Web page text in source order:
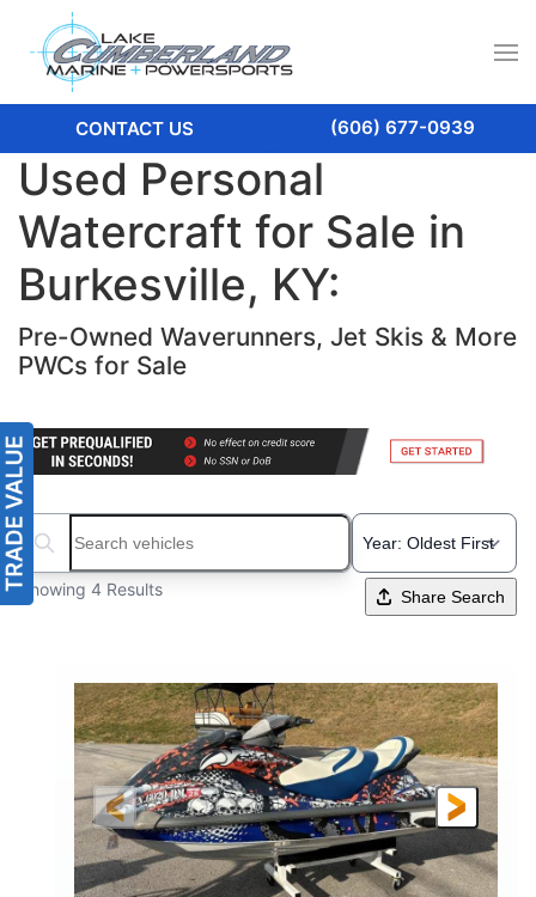
CONTACT US (606) 677-0939
Used Personal
Watercraft for Sale in
Burkesville, KY:
Pre-Owned Waverunners, Jet Skis & More
PWCs for Sale
Search boats...
Showing 4 Results Share Search